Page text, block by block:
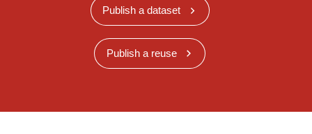
Publish a dataset
Publish a reuse